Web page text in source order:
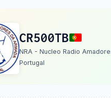
CR500TB
NRA - Nucleo Radio
Portugal